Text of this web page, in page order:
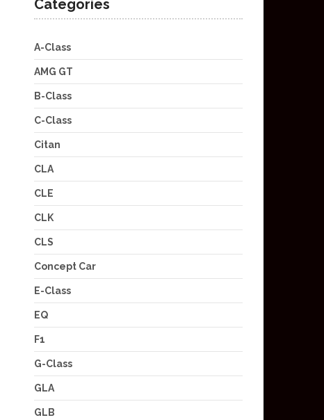
Categories
A-Class
AMG GT
B-Class
C-Class
Citan
CLA
CLE
CLK
CLS
Concept Car
E-Class
EQ
F1
G-Class
GLA
GLB